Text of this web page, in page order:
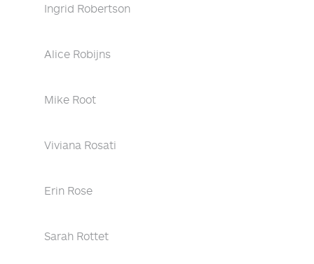
Ingrid Robertson
Alice Robijns
Mike Root
Viviana Rosati
Erin Rose
Sarah Rottet